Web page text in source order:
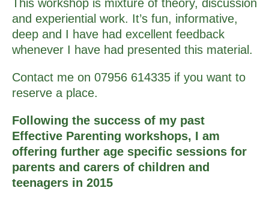
This workshop is mixture of theory, discussion
and experiential work. It’s fun, informative,
deep and I have had excellent feedback
whenever I have had presented this material.
Contact me on 07956 614335 if you want to
reserve a place.
Following the success of my past
Effective Parenting workshops, I am
offering further age specific sessions for
parents and carers of children and
teenagers in 2015